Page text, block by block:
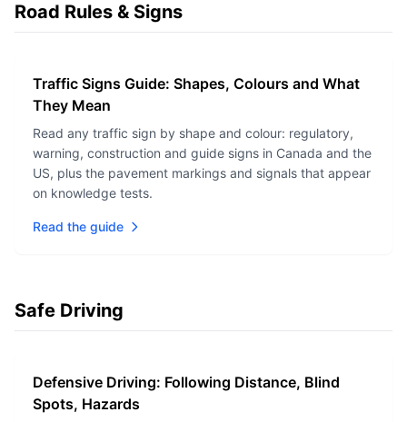
Road Rules & Signs
Traffic Signs Guide: Shapes, Colours and What
They Mean
Read any traffic sign by shape and colour: regulatory,
warning, construction and guide signs in Canada and the
US, plus the pavement markings and signals that appear
on knowledge tests.
Read the guide
Safe Driving
Defensive Driving: Following Distance, Blind
Spots, Hazards